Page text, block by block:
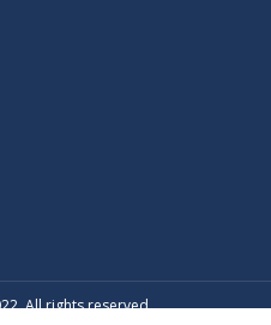
All rights reserved.